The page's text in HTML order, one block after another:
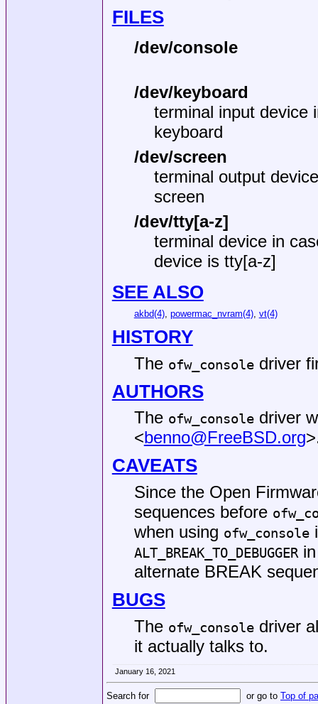
FILES
/dev/console
/dev/keyboard
terminal input device
keyboard
/dev/screen
terminal output
screen
/dev/tty[a-z]
terminal device in
device is tty[a-z]
SEE ALSO
akbd(4), powermac_nvram(4), vt(4)
HISTORY
The ofw_consoledriver
AUTHORS
The ofw_consoledriver
<benno@FreeBSD.org
CAVEATS
Since the Open
sequences before
when using ofw_console
ALT_BREAK_TO_DEBUGGERin
alternate BREAK
BUGS
The ofw_consoledriver
it actually talks to.
January 16, 2021
Search for or go to Top of